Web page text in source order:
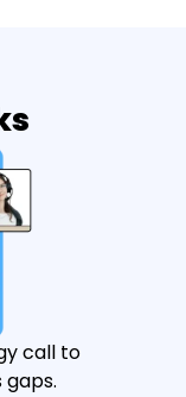
call to
gaps.